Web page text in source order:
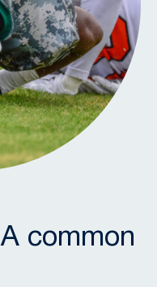
A common